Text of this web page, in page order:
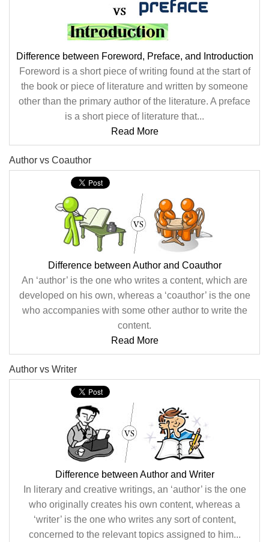
Difference between Foreword, Preface, and Introduction
Foreword is a short piece of writing found at the start of
the book or piece of literature and written by someone
other than the primary author of the literature. A preface
is a short piece of literature that...
Read More
Author vs Coauthor
Difference between Author and Coauthor
An ‘author’ is the one who writes a content, which are
developed on his own, whereas a ‘coauthor’ is the one
who accompanies with some other author to write the
content.
Read More
Author vs Writer
Difference between Author and Writer
In literary and creative writings, an ‘author’ is the one
who originally creates his own content, whereas a
‘writer’ is the one who writes any sort of content,
concerned to the relevant topics assigned to him...